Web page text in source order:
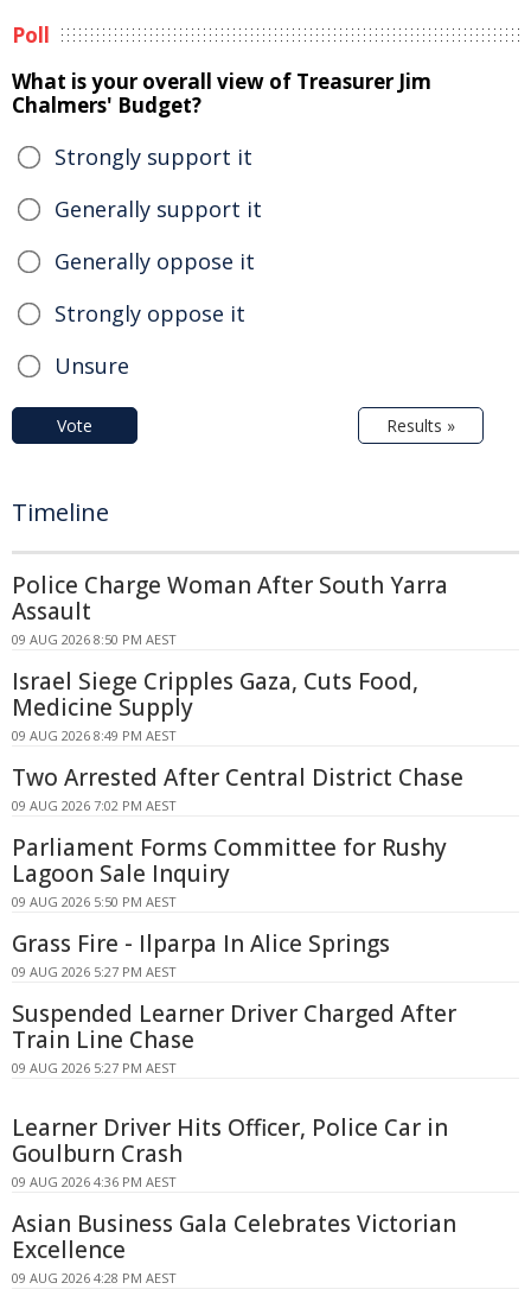
Poll
What is your overall view of Treasurer Jim
Chalmers' Budget?
Strongly support it
Generally support it
Generally oppose it
Strongly oppose it
Unsure
Vote Results »
Timeline
Police Charge Woman After South Yarra
Assault
09 AUG 2026 8:50 PM AEST
Israel Siege Cripples Gaza, Cuts Food,
Medicine Supply
09 AUG 2026 8:49 PM AEST
Two Arrested After Central District Chase
09 AUG 2026 7:02 PM AEST
Parliament Forms Committee for Rushy
Lagoon Sale Inquiry
09 AUG 2026 5:50 PM AEST
Grass Fire - Ilparpa In Alice Springs
09 AUG 2026 5:27 PM AEST
Suspended Learner Driver Charged After
Train Line Chase
09 AUG 2026 5:27 PM AEST
Learner Driver Hits Officer, Police Car in
Goulburn Crash
09 AUG 2026 4:36 PM AEST
Asian Business Gala Celebrates Victorian
Excellence
09 AUG 2026 4:28 PM AEST